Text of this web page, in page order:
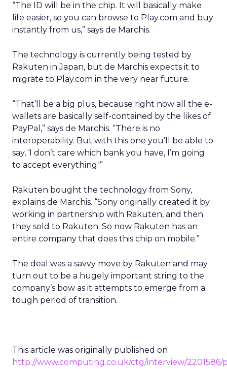
“The ID will be in the chip. It will basically make
life easier, so you can browse to Play.com and buy
instantly from us,” says de Marchis.
The technology is currently being tested by
Rakuten in Japan, but de Marchis expects it to
migrate to Play.com in the very near future.
“That’ll be a big plus, because right now all the e-
wallets are basically self-contained by the likes of
PayPal,” says de Marchis. “There is no
interoperability. But with this one you’ll be able to
say, ‘I don’t care which bank you have, I’m going
to accept everything.'”
Rakuten bought the technology from Sony,
explains de Marchis. “Sony originally created it by
working in partnership with Rakuten, and then
they sold to Rakuten. So now Rakuten has an
entire company that does this chip on mobile.”
The deal was a savvy move by Rakuten and may
turn out to be a hugely important string to the
company’s bow as it attempts to emerge from a
tough period of transition.
This article was originally published on
http://www.computing.co.uk/ctg/interview/2201586/